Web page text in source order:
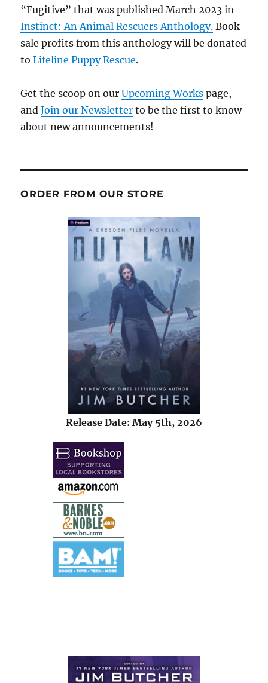
“Fugitive” that was published March 2023 in
Instinct: An Animal Rescuers Anthology. Book
sale profits from this anthology will be donated
toLifeline Puppy Rescue.
Get the scoop on ourUpcoming Works page,
andJoin our Newsletter to be the first to know
about new announcements!
ORDER FROM OUR STORE
Release Date: May 5th, 2026